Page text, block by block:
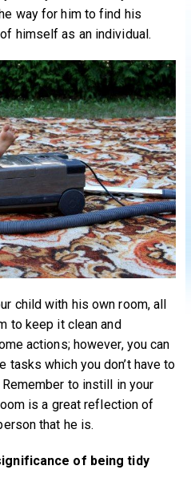
way for him to find his
himself as an individual.
child with his own room, all
to keep it clean and
actions; however, you can
tasks which you don’t have to
to instill in your
is a great reflection of
that he is.
of being tidy